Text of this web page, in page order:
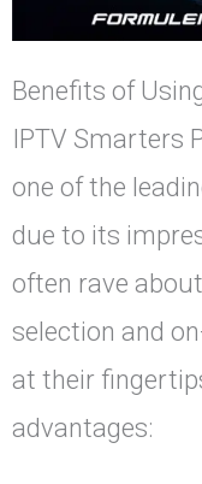
Benefits of
IPTV Smarters
one of the
due to its
often rave
selection and
at their
advantages: